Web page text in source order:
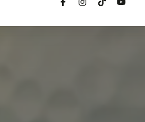
FacebookInstagramTikTokYouTube